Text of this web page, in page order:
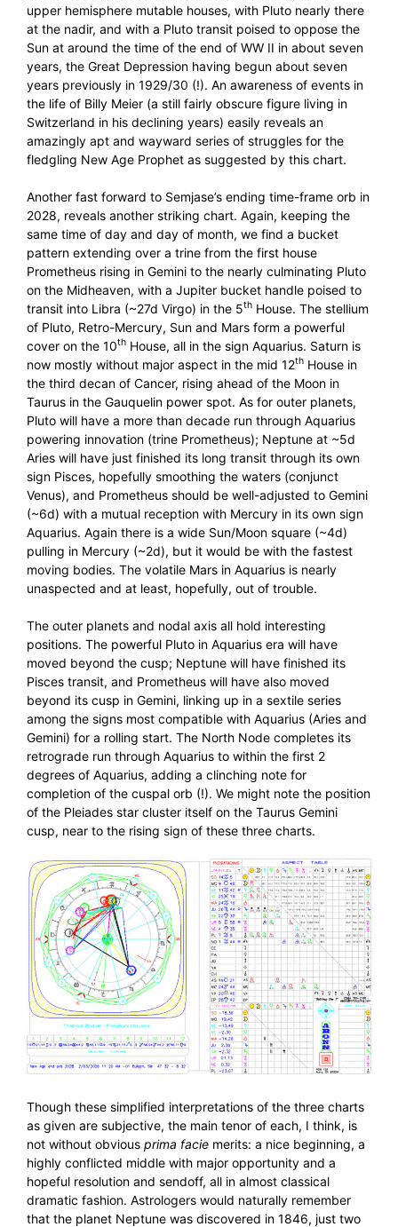
upper hemisphere mutable houses, with Pluto nearly there
at the nadir, and with a Pluto transit poised to oppose the
Sun at around the time of the end of WW II in about seven
years, the Great Depression having begun about seven
years previously in 1929/30 (!). An awareness of events in
the life of Billy Meier (a still fairly obscure figure living in
Switzerland in his declining years) easily reveals an
amazingly apt and wayward series of struggles for the
fledgling New Age Prophet as suggested by this chart.
Another fast forward to Semjase’s ending time-frame orb in
2028, reveals another striking chart. Again, keeping the
same time of day and day of month, we find a bucket
pattern extending over a trine from the first house
Prometheus rising in Gemini to the nearly culminating Pluto
on the Midheaven, with a Jupiter bucket handle poised to
transit into Libra (~27d Virgo) in the 5th House. The stellium
of Pluto, Retro-Mercury, Sun and Mars form a powerful
cover on the 10th House, all in the sign Aquarius. Saturn is
now mostly without major aspect in the mid 12th House in
the third decan of Cancer, rising ahead of the Moon in
Taurus in the Gauquelin power spot. As for outer planets,
Pluto will have a more than decade run through Aquarius
powering innovation (trine Prometheus); Neptune at ~5d
Aries will have just finished its long transit through its own
sign Pisces, hopefully smoothing the waters (conjunct
Venus), and Prometheus should be well-adjusted to Gemini
(~6d) with a mutual reception with Mercury in its own sign
Aquarius. Again there is a wide Sun/Moon square (~4d)
pulling in Mercury (~2d), but it would be with the fastest
moving bodies. The volatile Mars in Aquarius is nearly
unaspected and at least, hopefully, out of trouble.
The outer planets and nodal axis all hold interesting
positions. The powerful Pluto in Aquarius era will have
moved beyond the cusp; Neptune will have finished its
Pisces transit, and Prometheus will have also moved
beyond its cusp in Gemini, linking up in a sextile series
among the signs most compatible with Aquarius (Aries and
Gemini) for a rolling start. The North Node completes its
retrograde run through Aquarius to within the first 2
degrees of Aquarius, adding a clinching note for
completion of the cuspal orb (!). We might note the position
of the Pleiades star cluster itself on the Taurus Gemini
cusp, near to the rising sign of these three charts.
Though these simplified interpretations of the three charts
as given are subjective, the main tenor of each, I think, is
not without obvious prima facie merits: a nice beginning, a
highly conflicted middle with major opportunity and a
hopeful resolution and sendoff, all in almost classical
dramatic fashion. Astrologers would naturally remember
that the planet Neptune was discovered in 1846, just two